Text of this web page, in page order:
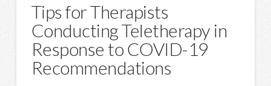
Tips for Therapists
Conducting Teletherapy in
Response to COVID-19
Recommendations